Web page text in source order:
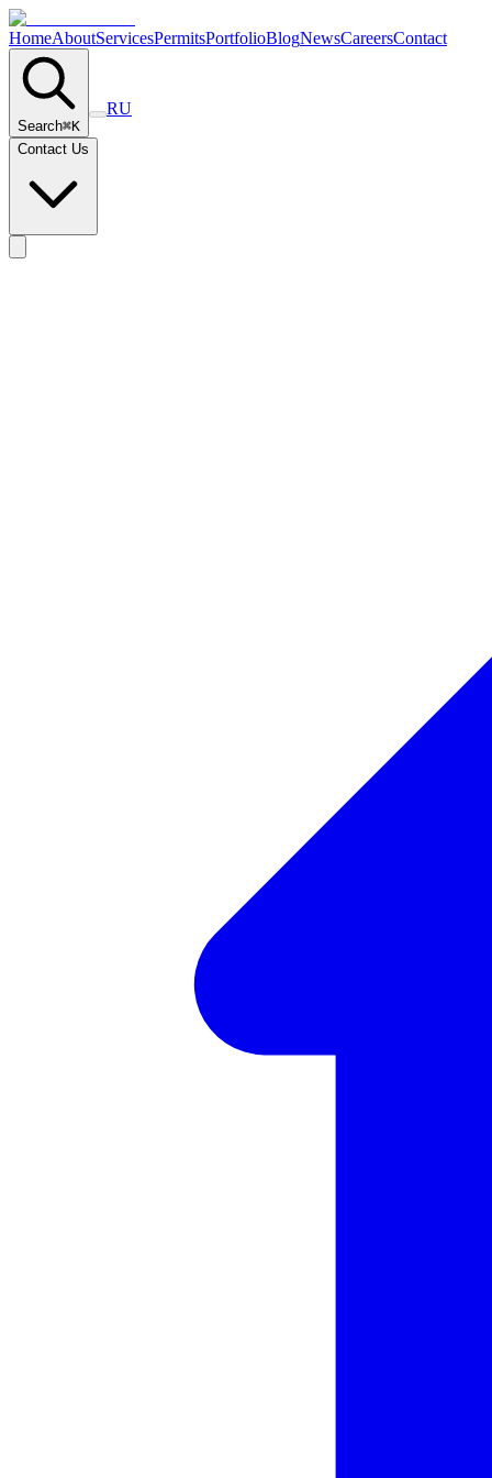
HomeAboutServicesPermitsPortfolioBlogNewsCareersContact
Search⌘K
RU
Contact Us